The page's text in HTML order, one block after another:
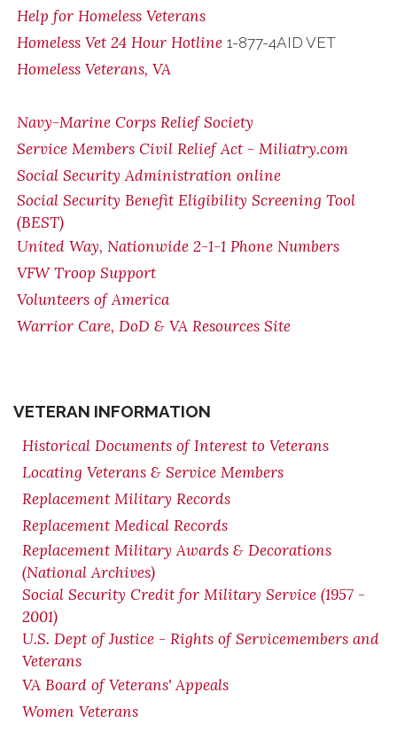
Help for Homeless Veterans
Homeless Vet 24 Hour Hotline 1-877-4AID VET
Homeless Veterans, VA
Navy-Marine Corps Relief Society
Service Members Civil Relief Act - Miliatry.com
Social Security Administration online
Social Security Benefit Eligibility Screening Tool
(BEST)
United Way, Nationwide 2-1-1 Phone Numbers
VFW Troop Support
Volunteers of America
Warrior Care, DoD & VA Resources Site
VETERAN INFORMATION
Historical Documents of Interest to Veterans
Locating Veterans & Service Members
Replacement Military Records
Replacement Medical Records
Replacement Military Awards & Decorations
(National Archives)
Social Security Credit for Military Service (1957 -
2001)
U.S. Dept of Justice - Rights of Servicemembers and
Veterans
VA Board of Veterans' Appeals
Women Veterans